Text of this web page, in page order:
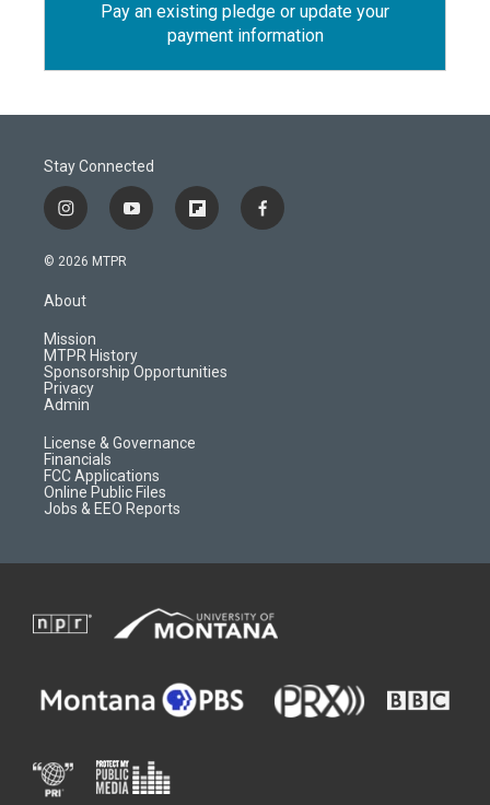
Pay an existing pledge or update your
payment information
Stay Connected
i
n
s
a
g
r
a
m
y
o
f
l
d
f
a
© 2026 MTPR
About
Mission
MTPR History
Sponsorship Opportunities
Privacy
Admin
License & Governance
Financials
FCC Applications
Online Public Files
Jobs & EEO Reports